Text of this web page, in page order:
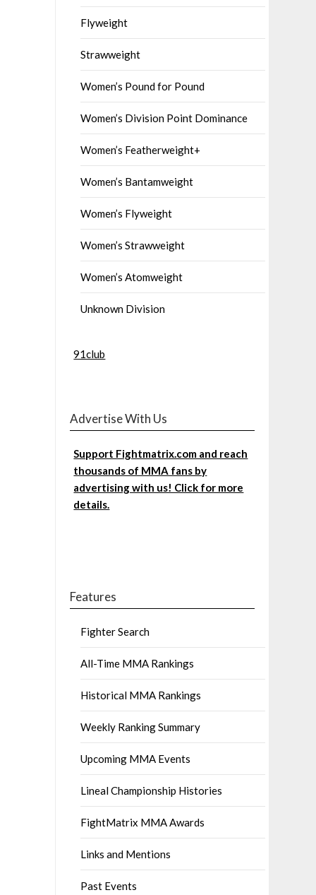
Flyweight
Strawweight
Women’s Pound for Pound
Women’s Division Point Dominance
Women’s Featherweight+
Women’s Bantamweight
Women’s Flyweight
Women’s Strawweight
Women’s Atomweight
Unknown Division
91club
Advertise With Us
Support Fightmatrix.com and reach
thousands of MMA fans by
advertising with us! Click for more
details.
Features
Fighter Search
All-Time MMA Rankings
Historical MMA Rankings
Weekly Ranking Summary
Upcoming MMA Events
Lineal Championship Histories
FightMatrix MMA Awards
Links and Mentions
Past Events